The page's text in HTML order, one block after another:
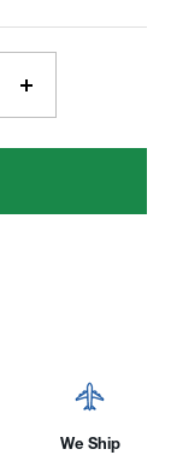
Increase
Quantity
Of
Hybrid
We Ship